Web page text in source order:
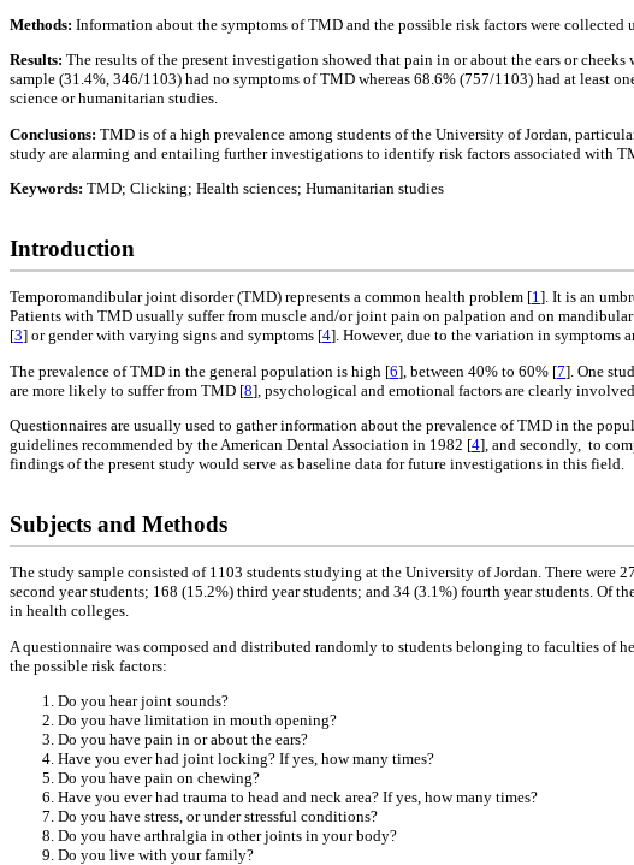
Methods: Information about the symptoms of TMD and the possible risk factors were collected
Results: The results of the present investigation showed that pain in or about the ears or
sample (31.4%, 346/1103) had no symptoms of TMD whereas 68.6% (757/1103) had at
science or humanitarian studies.
Conclusions: TMD is of a high prevalence among students of the University of Jordan,
study are alarming and entailing further investigations to identify risk factors associated with
Keywords: TMD; Clicking; Health sciences; Humanitarian studies
Introduction
Temporomandibular joint disorder (TMD) represents a common health problem [1]. It is an
Patients with TMD usually suffer from muscle and/or joint pain on palpation and on
[3] or gender with varying signs and symptoms [4]. However, due to the variation in symptoms
The prevalence of TMD in the general population is high [6], between 40% to 60% [7]. One
are more likely to suffer from TMD [8], psychological and emotional factors are clearly
Questionnaires are usually used to gather information about the prevalence of TMD in the
guidelines recommended by the American Dental Association in 1982 [4], and secondly, to
findings of the present study would serve as baseline data for future investigations in this field.
Subjects and Methods
The study sample consisted of 1103 students studying at the University of Jordan. There were
second year students; 168 (15.2%) third year students; and 34 (3.1%) fourth year students.
in health colleges.
A questionnaire was composed and distributed randomly to students belonging to faculties of
the possible risk factors:
Do you hear joint sounds?
Do you have limitation in mouth opening?
Do you have pain in or about the ears?
Have you ever had joint locking? If yes, how many times?
Do you have pain on chewing?
Have you ever had trauma to head and neck area? If yes, how many times?
Do you have stress, or under stressful conditions?
Do you have arthralgia in other joints in your body?
Do you live with your family?